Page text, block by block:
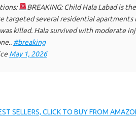
BREAKING: Child Hala Labad is
targeted several residential apartments
killed. Hala survived with moderate
#breaking
May 1, 2026
SELLERS, CLICK TO BUY FROM